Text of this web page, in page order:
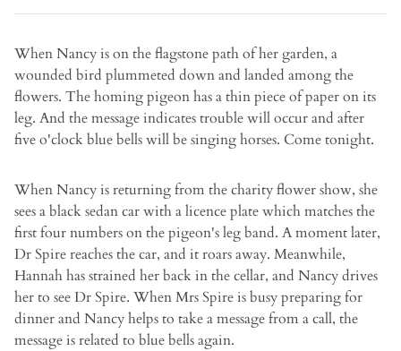
When Nancy is on the flagstone path of her garden, a
wounded bird plummeted down and landed among the
flowers. The homing pigeon has a thin piece of paper on its
leg. And the message indicates trouble will occur and after
five o'clock blue bells will be singing horses. Come tonight.
When Nancy is returning from the charity flower show, she
sees a black sedan car with a licence plate which matches the
first four numbers on the pigeon's leg band. A moment later,
Dr Spire reaches the car, and it roars away. Meanwhile,
Hannah has strained her back in the cellar, and Nancy drives
her to see Dr Spire. When Mrs Spire is busy preparing for
dinner and Nancy helps to take a message from a call, the
message is related to blue bells again.